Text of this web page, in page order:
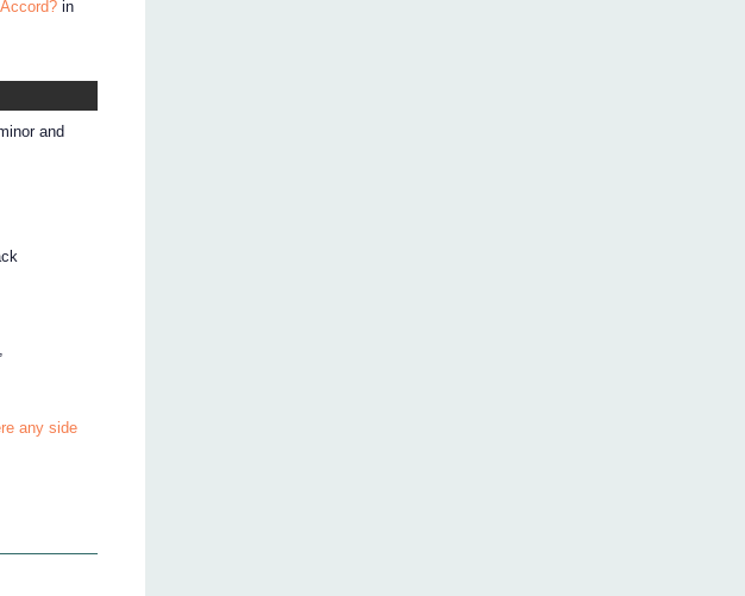
in
and
any side